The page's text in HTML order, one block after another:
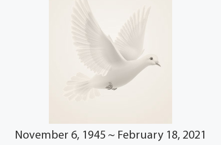
November 6, 1945 ~ February 18, 2021